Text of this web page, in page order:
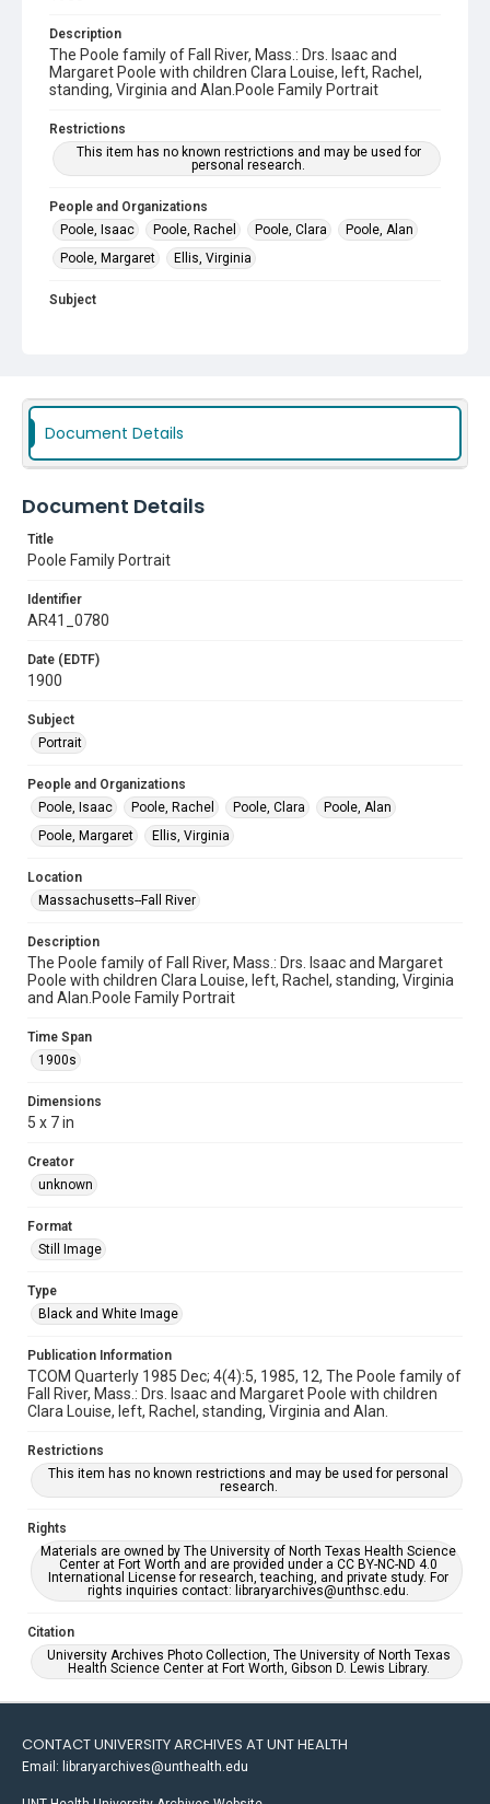
Description
The Poole family of Fall River, Mass.: Drs. Isaac and
Margaret Poole with children Clara Louise, left, Rachel,
standing, Virginia and Alan.Poole Family Portrait
Restrictions
This item has no known restrictions and may be used for
personal research.
People and Organizations
Poole, Isaac
Poole, Rachel Poole, Clara
Poole, Alan
Poole, Margaret
Ellis, Virginia
Subject
Document Details
Document Details
Title
Poole Family Portrait
Identifier
AR41_0780
Date (EDTF)
1900
Subject
Portrait
People and Organizations
Poole, Isaac
Poole, Rachel Poole, Clara
Poole, Alan
Poole, Margaret
Ellis, Virginia
Location
Massachusetts--Fall River
Description
The Poole family of Fall River, Mass.: Drs. Isaac and Margaret
Poole with children Clara Louise, left, Rachel, standing, Virginia
and Alan.Poole Family Portrait
Time Span
1900s
Dimensions
5 x 7 in
Creator
unknown
Format
Still Image
Type
Black and White Image
Publication Information
TCOM Quarterly 1985 Dec; 4(4):5, 1985, 12, The Poole family of
Fall River, Mass.: Drs. Isaac and Margaret Poole with children
Clara Louise, left, Rachel, standing, Virginia and Alan.
Restrictions
This item has no known restrictions and may be used for personal
research.
Rights
Materials are owned by The University of North Texas Health Science
Center at Fort Worth and are provided under a CC BY-NC-ND 4.0
International License for research, teaching, and private study. For
rights inquiries contact: libraryarchives@unthsc.edu.
Citation
University Archives Photo Collection, The University of North Texas
Health Science Center at Fort Worth, Gibson D. Lewis Library.
CONTACT UNIVERSITY ARCHIVES AT UNT HEALTH
Email: libraryarchives@unthealth.edu